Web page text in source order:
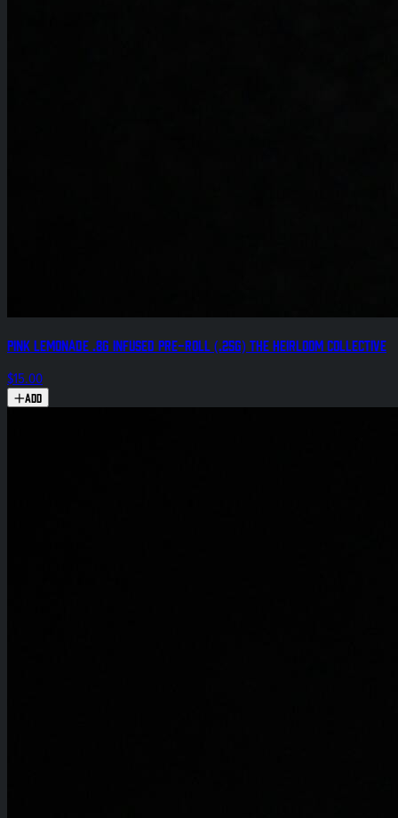
Pink Lemonade .8g Infused Pre-Roll (.25g) The Heirloom Collective
$15.00
Add